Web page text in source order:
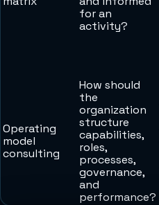
for an
activity?
Operating
model
consulting
How should
the
organization
structure
capabilities,
roles,
processes,
governance,
and
performance?